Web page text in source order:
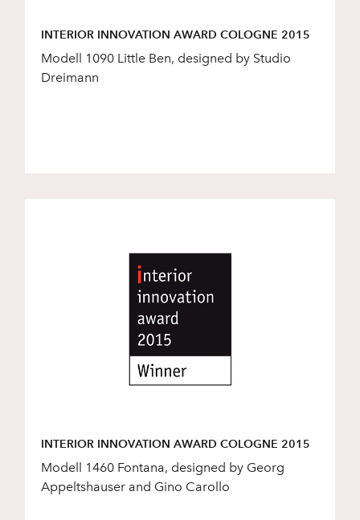
INTERIOR INNOVATION AWARD COLOGNE 2015
Modell 1090 Little Ben, designed by Studio
Dreimann
INTERIOR INNOVATION AWARD COLOGNE 2015
Modell 1460 Fontana, designed by Georg
Appeltshauser and Gino Carollo